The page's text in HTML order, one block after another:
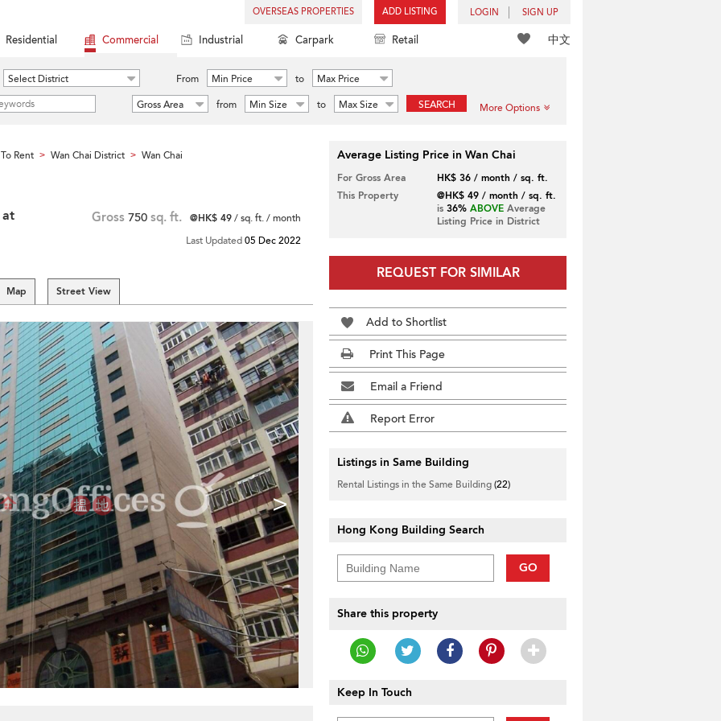
OVERSEAS PROPERTIES ADD LISTING LOGIN SIGN UP
中文
Residential Commercial Industrial Carpark Retail
Select District From Min Price to
Max Price
Gross Area
from Min Size to Max Size SEARCH More Options
Rent > Wan Chai District > Wan Chai
Gross 750 sq. ft. @HK$ 49/ sq. ft. / month
Last Updated05 Dec 2022
Map Street View
>
Average Listing Price in Wan Chai
For Gross Area
HK$ 36 / month / sq. ft.
This Property
@HK$ 49 / month / sq. ft.
is 36% ABOVEAverage
Listing Price in District
REQUEST FOR SIMILAR
Add to Shortlist
Print This Page
Email a Friend
Report Error
Listings in Same Building
Rental Listings in the Same Building(22)
Hong Kong Building Search
GO
Share this property
Keep In Touch